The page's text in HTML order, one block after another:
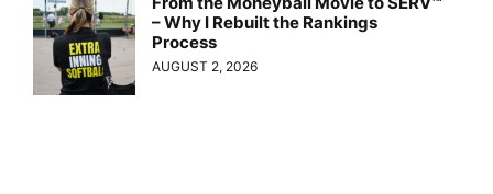
– Why I Rebuilt the Rankings
Process
AUGUST 2, 2026